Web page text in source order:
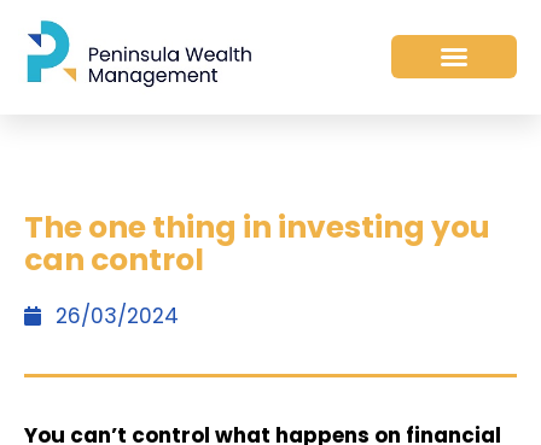
The one thing in investing you
can control
26/03/2024
You can’t control what happens on financial